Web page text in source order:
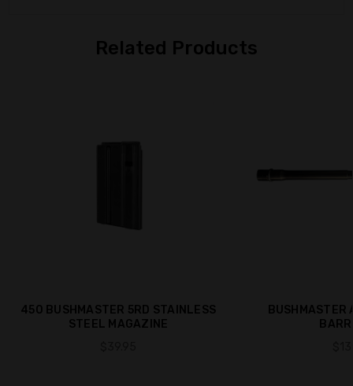
Related Products
450 BUSHMASTER 5RD STAINLESS
STEEL MAGAZINE